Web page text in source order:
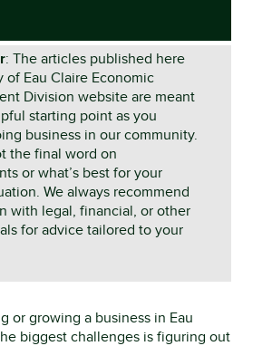
: The articles published here
of Eau Claire Economic
Division website are meant
starting point as you
business in our community.
the final word on
or what’s best for your
We always recommend
with legal, financial, or other
for advice tailored to your
or growing a business in Eau
biggest challenges is figuring out